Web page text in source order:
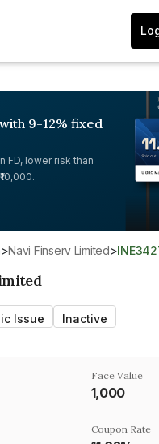
9-12% fixed
FD, lower risk than
> Navi Finserv Limited>
Issue Inactive
Face Value
₹1,000
Coupon Rate